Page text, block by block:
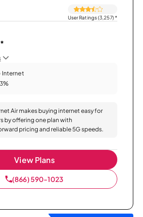
User Ratings (3,257)*
*
Internet
Air makes buying internet easy for
by offering one plan with
pricing and reliable 5G speeds.
View Plans
(866) 590-1023